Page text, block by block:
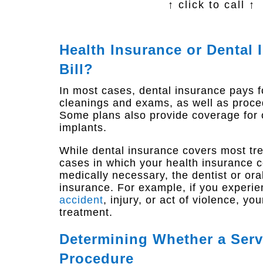
↑ click to call ↑
Health Insurance or Dental
Bill?
In most cases, dental insurance pays
cleanings and exams, as well as
Some plans also provide coverage
implants.
While dental insurance covers most
cases in which your health insurance
medically necessary, the dentist or
insurance. For example, if you
accident, injury, or act of violence,
treatment.
Determining Whether a
Procedure